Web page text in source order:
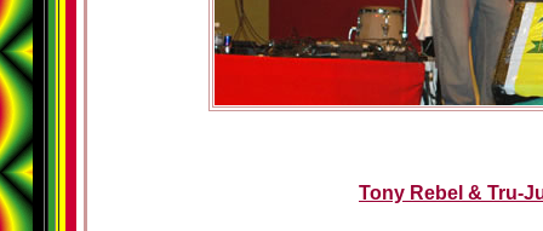
Tony Rebel & Tru-